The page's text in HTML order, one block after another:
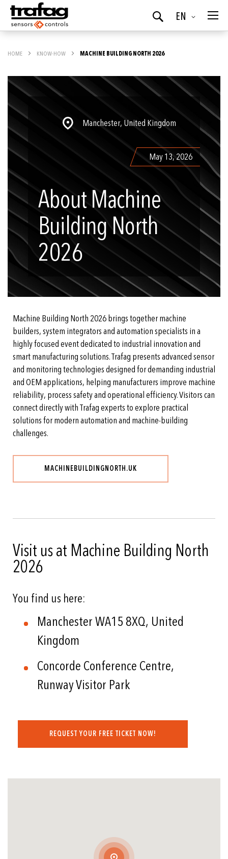
Language
EN
Search
HOME KNOW-HOW MACHINE BUILDING NORTH 2026
Manchester, United Kingdom
May 13, 2026
About Machine
Building North
2026
Machine Building North 2026 brings together machine
builders, system integrators and automation specialists in a
highly focused event dedicated to industrial innovation and
smart manufacturing solutions. Trafag presents advanced sensor
and monitoring technologies designed for demanding industrial
and OEM applications, helping manufacturers improve machine
reliability, process safety and operational efficiency. Visitors can
connect directly with Trafag experts to explore practical
solutions for modern automation and machine-building
challenges.
MACHINEBUILDINGNORTH.UK
Visit us at Machine Building North
2026
You find us here:
Manchester WA15 8XQ, United
Kingdom
Concorde Conference Centre,
Runway Visitor Park
REQUEST YOUR FREE TICKET NOW!